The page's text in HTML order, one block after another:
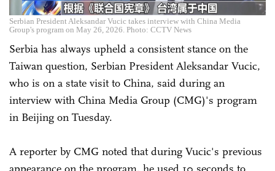
Serbian President Aleksandar Vucic takes interview with China Media
Group's program on May 26, 2026. Photo: CCTV News
Serbia has always upheld a consistent stance on the
Taiwan question, Serbian President Aleksandar Vucic,
who is on a state visit to China, said during an
interview with China Media Group (CMG)'s program
in Beijing on Tuesday.
A reporter by CMG noted that during Vucic's previous